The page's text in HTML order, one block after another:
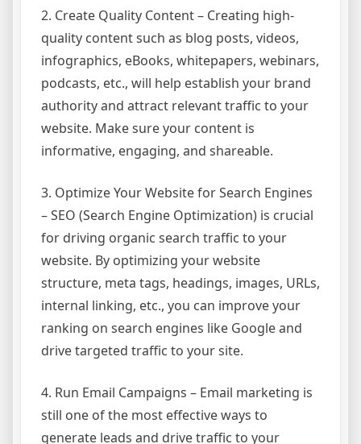
2. Create Quality Content – Creating high-
quality content such as blog posts, videos,
infographics, eBooks, whitepapers, webinars,
podcasts, etc., will help establish your brand
authority and attract relevant traffic to your
website. Make sure your content is
informative, engaging, and shareable.
3. Optimize Your Website for Search Engines
– SEO (Search Engine Optimization) is crucial
for driving organic search traffic to your
website. By optimizing your website
structure, meta tags, headings, images, URLs,
internal linking, etc., you can improve your
ranking on search engines like Google and
drive targeted traffic to your site.
4. Run Email Campaigns – Email marketing is
still one of the most effective ways to
generate leads and drive traffic to your